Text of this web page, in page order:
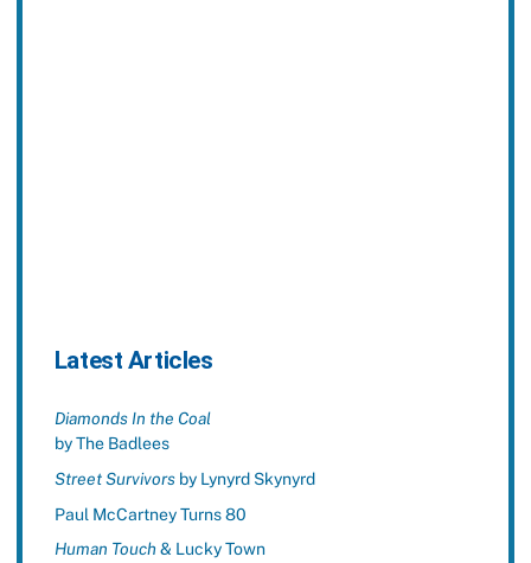
Latest Articles
Diamonds In the Coal
by The Badlees
Street Survivorsby Lynyrd Skynyrd
Paul McCartney Turns 80
Human Touch& Lucky Town